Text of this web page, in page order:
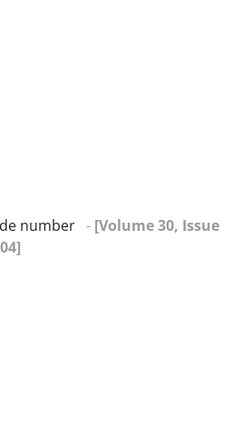
number - [Volume 30, Issue